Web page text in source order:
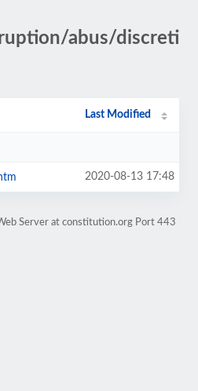
abus/discreti
Last Modified
2020-08-13 17:48
Server at constitution.org Port 443